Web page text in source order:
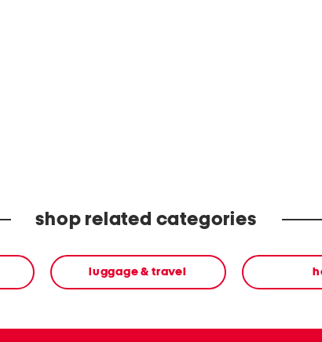
shop related categories
luggage & travel